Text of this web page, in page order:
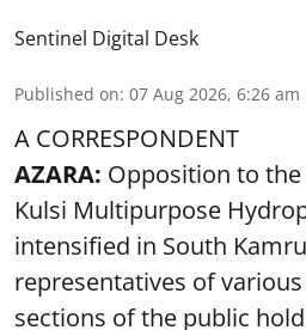
Sentinel Digital Desk
Published on: 07 Aug 2026, 6:26 am
A CORRESPONDENT
AZARA: Opposition to
Kulsi Multipurpose
intensified in South
representatives of
sections of the public